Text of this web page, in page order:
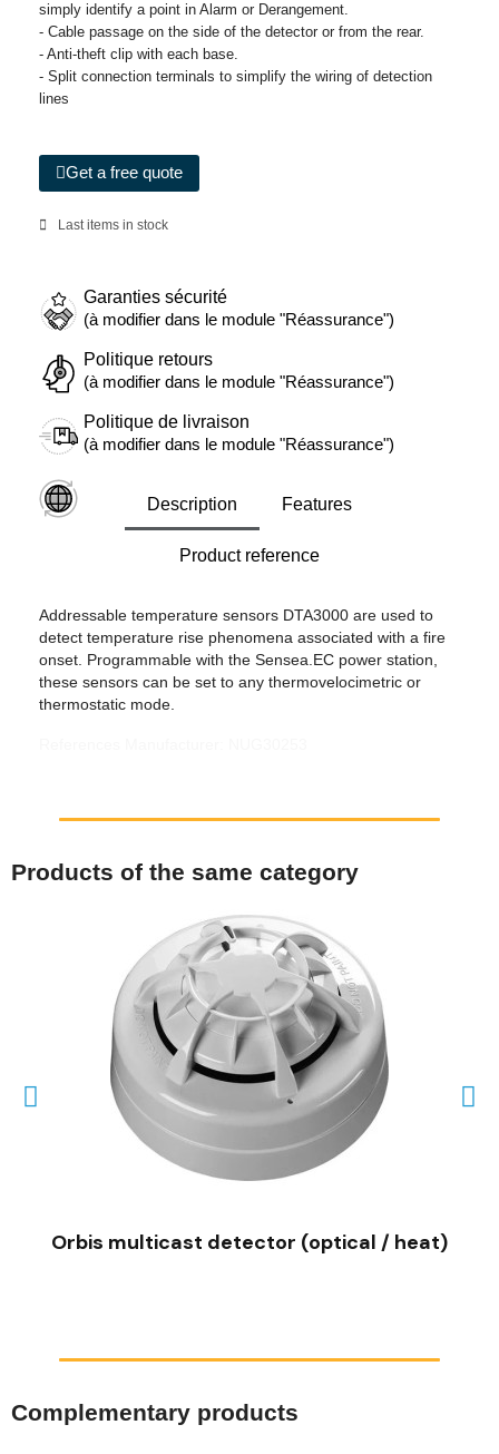
simply identify a point in Alarm or Derangement.
- Cable passage on the side of the detector or from the rear.
- Anti-theft clip with each base.
- Split connection terminals to simplify the wiring of detection
lines
Get a free quote
Last items in stock
Garanties sécurité
(à modifier dans le module "Réassurance")
Politique retours
(à modifier dans le module "Réassurance")
Politique de livraison
(à modifier dans le module "Réassurance")
Description Features
Product reference
Addressable temperature sensors DTA3000 are used to
detect temperature rise phenomena associated with a fire
onset. Programmable with the Sensea.EC power station,
these sensors can be set to any thermovelocimetric or
thermostatic mode.
Products of the same category
QUICK VIEW
Orbis multicast detector (optical / heat)
Complementary products